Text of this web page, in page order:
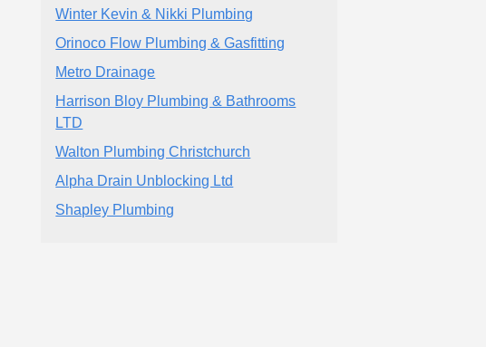
Winter Kevin & Nikki Plumbing
Orinoco Flow Plumbing & Gasfitting
Metro Drainage
Harrison Bloy Plumbing & Bathrooms
LTD
Walton Plumbing Christchurch
Alpha Drain Unblocking Ltd
Shapley Plumbing